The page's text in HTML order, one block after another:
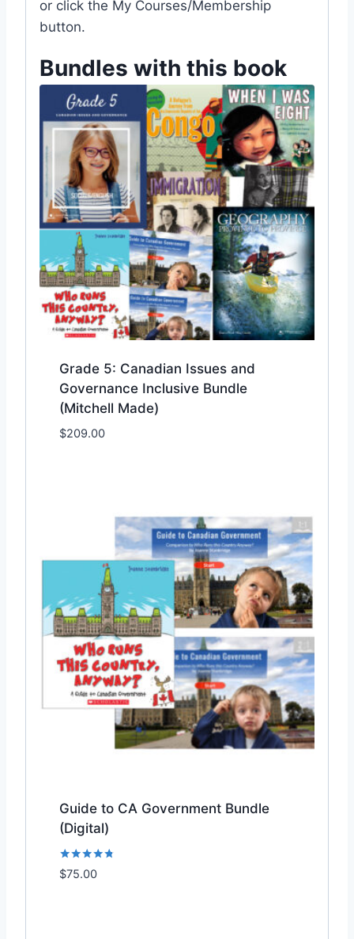
or click the My Courses/Membership
button.
Bundles with this book
Grade 5: Canadian Issues and
Governance Inclusive Bundle
(Mitchell Made)
$209.00
Guide to CA Government Bundle
(Digital)
Rated
4.67
$75.00